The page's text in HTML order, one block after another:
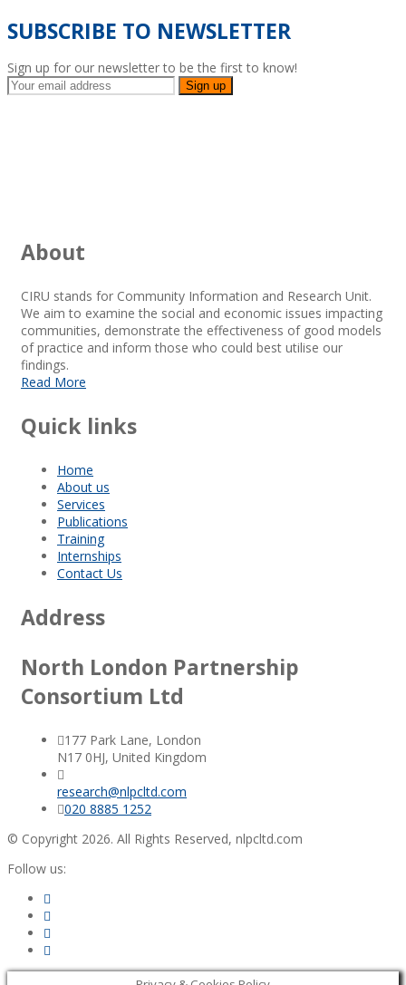
SUBSCRIBE TO NEWSLETTER
Sign up for our newsletter to be the first to know!
About
CIRU stands for Community Information and Research Unit.
We aim to examine the social and economic issues impacting
communities, demonstrate the effectiveness of good models
of practice and inform those who could best utilise our
findings.
Read More
Quick links
Home
About us
Services
Publications
Training
Internships
Contact Us
Address
North London Partnership
Consortium Ltd
177 Park Lane, London
N17 0HJ, United Kingdom
research@nlpcltd.com
020 8885 1252
© Copyright 2026. All Rights Reserved, nlpcltd.com
Follow us: